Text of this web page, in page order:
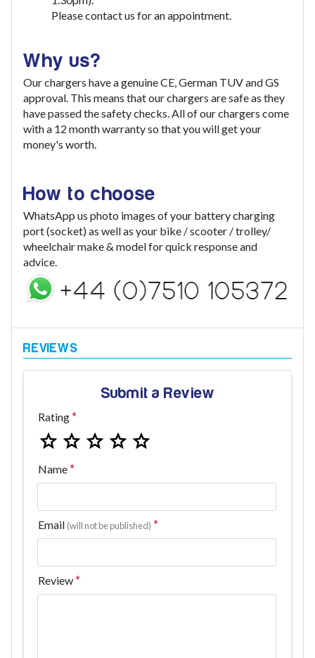
Please contact us for an appointment.
Why us?
Our chargers have a genuine CE, German TUV and GS
approval. This means that our chargers are safe as they
have passed the safety checks. All of our chargers come
with a 12 month warranty so that you will get your
money's worth.
How to choose
WhatsApp us photo images of your battery charging
port (socket) as well as your bike / scooter / trolley/
wheelchair make & model for quick response and
advice.
Submit a Review
Rating
Name
Email (will not be published)
Review